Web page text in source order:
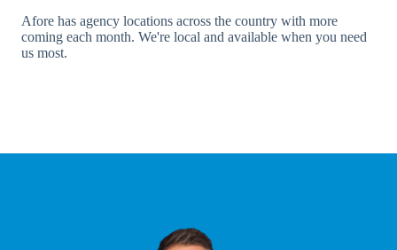
Afore has agency locations across the country with more
coming each month. We're local and available when you need
us most.